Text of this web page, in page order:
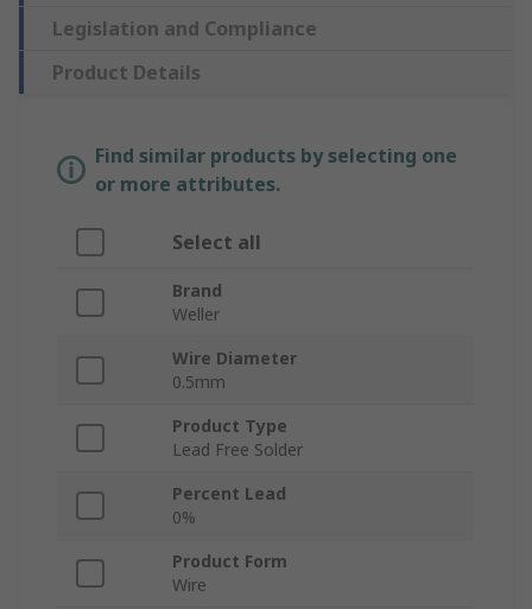
Legislation and Compliance
Product Details
Find similar products by selecting one
or more attributes.
Select all
Brand
Weller
Wire Diameter
0.5mm
Product Type
Lead Free Solder
Percent Lead
0%
Product Form
Wire